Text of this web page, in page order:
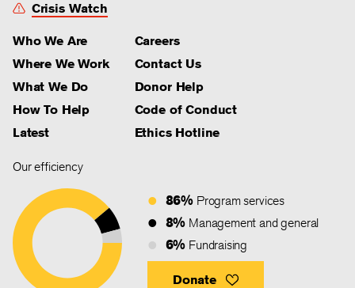
Crisis Watch
Who We Are
Where We Work
What We Do
How To Help
Latest
Careers
Contact Us
Donor Help
Code of Conduct
Ethics Hotline
Our efficiency
86% Program services
8% Management and general
6% Fundraising
Donate